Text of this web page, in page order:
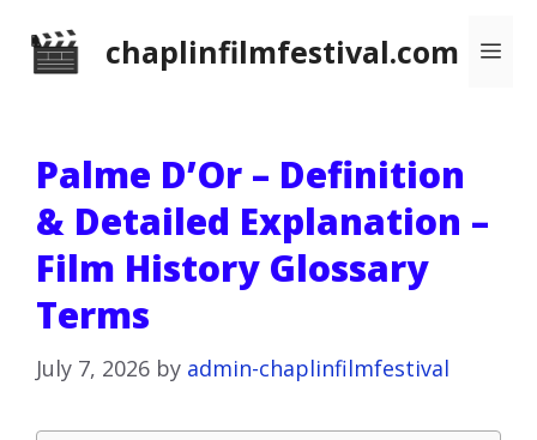
chaplinfilmfestival.com
Palme D’Or – Definition
& Detailed Explanation –
Film History Glossary
Terms
July 7, 2026 by admin-chaplinfilmfestival